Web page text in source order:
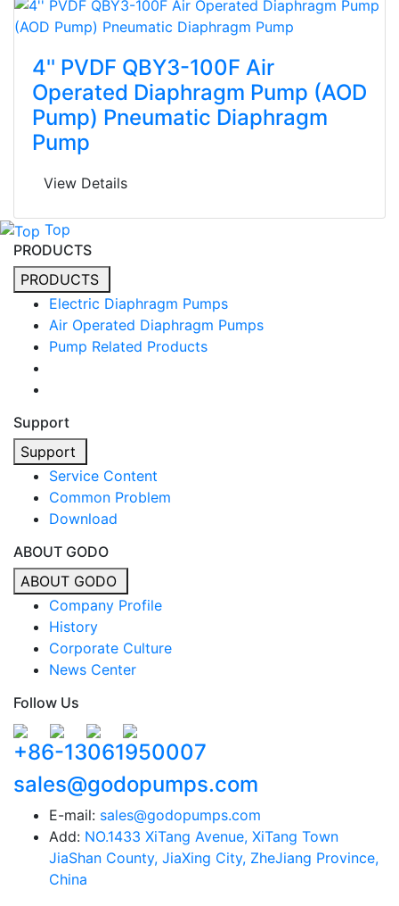
4'' PVDF QBY3-100F Air
Operated Diaphragm Pump (AOD
Pump) Pneumatic Diaphragm
Pump
View Details
Top
PRODUCTS
PRODUCTS
Electric Diaphragm Pumps
Air Operated Diaphragm Pumps
Pump Related Products
Support
Support
Service Content
Common Problem
Download
ABOUT GODO
ABOUT GODO
Company Profile
History
Corporate Culture
News Center
Follow Us
+86-13061950007
sales@godopumps.com
E-mail: sales@godopumps.com
Add: NO.1433 XiTang Avenue, XiTang Town
JiaShan County, JiaXing City, ZheJiang Province,
China